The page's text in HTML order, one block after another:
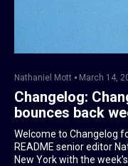
Nathaniel Mott March 14,
Changelog:
bounces back
Welcome to Changelog
README senior editor
New York with the